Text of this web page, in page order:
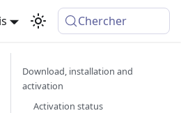
Chercher
Download, installation and
activation
Activation status